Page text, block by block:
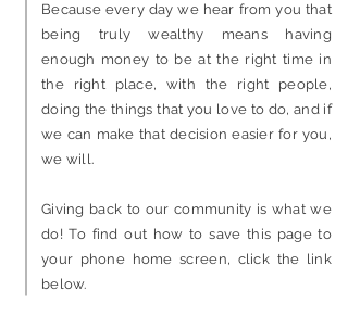
Because every day we hear from you that
being truly wealthy means having
enough money to be at the right time in
the right place, with the right people,
doing the things that you love to do, and if
we can make that decision easier for you,
we will.
Giving back to our community is what we
do!To find out how to save this page to
your phone home screen, click the link
below.